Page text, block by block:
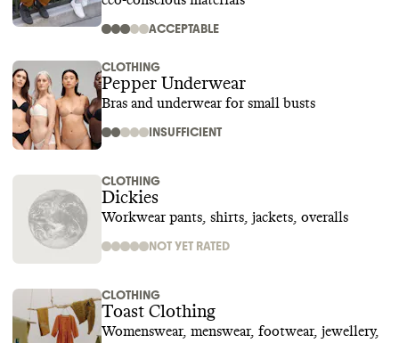
ACCEPTABLE
CLOTHING
Pepper Underwear
Bras and underwear for small busts
INSUFFICIENT
CLOTHING
Dickies
Workwear pants, shirts, jackets, overalls
NOT YET RATED
CLOTHING
Toast Clothing
Womenswear, menswear, footwear, jewellery,